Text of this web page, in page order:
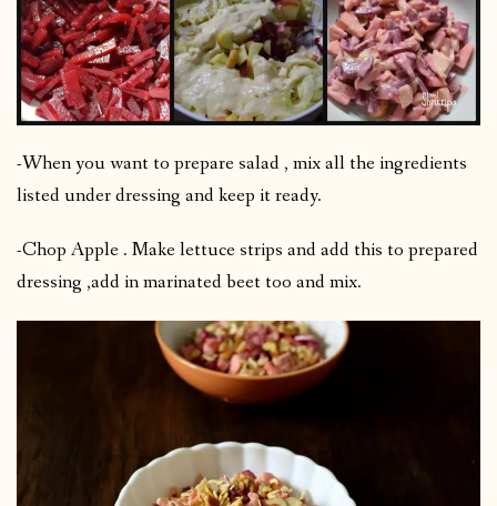
-When you want to prepare salad , mix all the ingredients
listed under dressing and keep it ready.
-Chop Apple . Make lettuce strips and add this to prepared
dressing ,add in marinated beet too and mix.